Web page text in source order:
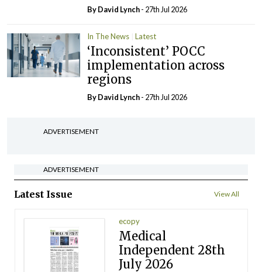
ByDavid Lynch- 27th Jul 2026
In The News Latest
‘Inconsistent’ POCC
implementation across
regions
ByDavid Lynch- 27th Jul 2026
ADVERTISEMENT
ADVERTISEMENT
Latest Issue View All
ecopy
Medical
Independent 28th
July 2026